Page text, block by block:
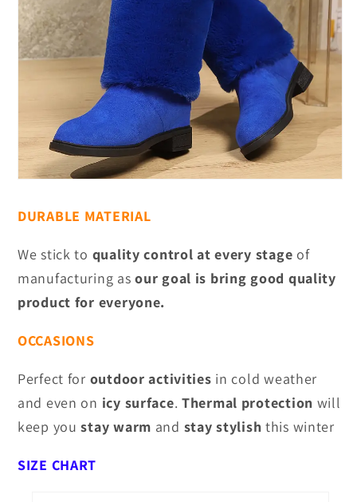
DURABLE MATERIAL
We stick to quality control at every stage of
manufacturing as our goal is bring good quality
product for everyone.
OCCASIONS
Perfect for outdoor activities in cold weather
and even on icy surface.Thermal protection will
keep youstaywarm and staystylish this winter
SIZE CHART